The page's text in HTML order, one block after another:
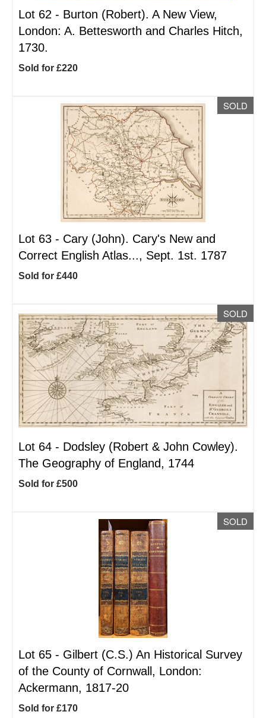
Lot 62 - Burton (Robert). A New View,
London: A. Bettesworth and Charles Hitch,
1730.
Sold for £220
SOLD
Lot 63 - Cary (John). Cary's New and
Correct English Atlas..., Sept. 1st. 1787
Sold for £440
SOLD
Lot 64 - Dodsley (Robert & John Cowley).
The Geography of England, 1744
Sold for £500
SOLD
Lot 65 - Gilbert (C.S.) An Historical Survey
of the County of Cornwall, London:
Ackermann, 1817-20
Sold for £170